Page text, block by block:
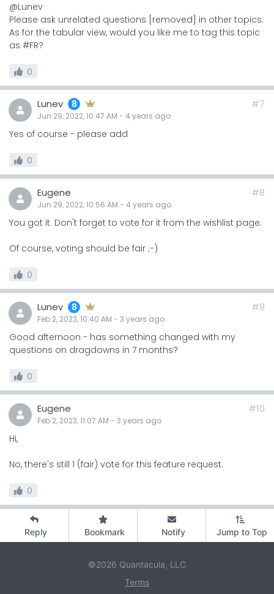
@Lunev
Please ask unrelated questions [removed] in other topics.
As for the tabular view, would you like me to tag this topic
as #FR?
0
Lunev 8
Jun 29, 2022, 10:47 AM - 4 years ago
#7
Yes of course - please add
0
Eugene
Jun 29, 2022, 10:56 AM - 4 years ago
#8
You got it. Don't forget to vote for it from the wishlist page.
Of course, voting should be fair ;-)
0
Lunev 8
Feb 2, 2023, 10:40 AM - 3 years ago
#9
Good afternoon - has something changed with my
questions on dragdowns in 7 months?
0
Eugene
Feb 2, 2023, 11:07 AM - 3 years ago
#10
Hi,
No, there's still 1 (fair) vote for this feature request.
0
Reply Bookmark Notify Jump to Top
©2026 Quantacula, LLC
Terms